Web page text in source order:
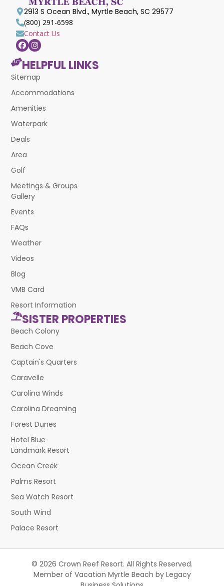
2913 S Ocean Blvd., Myrtle Beach, SC 29577
(800) 291-6598
Contact Us
HELPFUL LINKS
Sitemap
Accommodations
Amenities
Waterpark
Deals
Area
Golf
Meetings & Groups
Gallery
Events
FAQs
Weather
Videos
Blog
VMB Card
Resort Information
SISTER PROPERTIES
Beach Colony
Beach Cove
Captain's Quarters
Caravelle
Carolina Winds
Carolina Dreaming
Forest Dunes
Hotel Blue
Landmark Resort
Ocean Creek
Palms Resort
Sea Watch Resort
South Wind
Palace Resort
© 2026 Crown Reef Resort. All Rights Reserved.
Member of Vacation Myrtle Beach by Legacy